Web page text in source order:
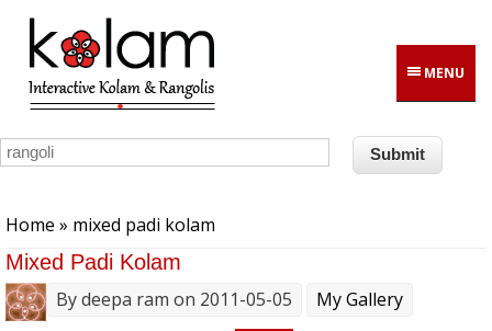
Skip to main content
MENU
Home » mixed padi kolam
Mixed Padi Kolam
Bydeepa ram on 2011-05-05
My Gallery